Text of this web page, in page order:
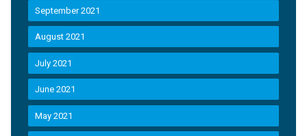
September 2021
August 2021
July 2021
June 2021
May 2021